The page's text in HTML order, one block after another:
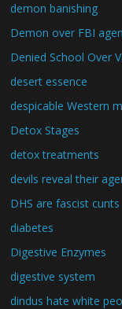
demon banishing
Demon over FBI
Denied School Over
desert essence
despicable Western
Detox Stages
detox treatments
devils reveal their
DHS are fascist cunts
diabetes
Digestive Enzymes
digestive system
dindus hate white